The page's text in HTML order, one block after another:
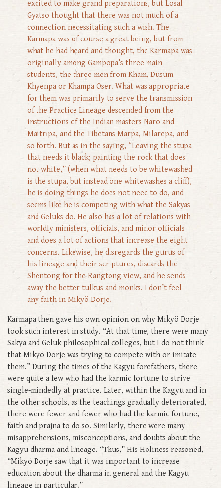
excited to make grand preparations, but Losal
Gyatso thought that there was not much of a
connection necessitating such a wish. The
Karmapa was of course a great being, but from
what he had heard and thought, the Karmapa was
originally among Gampopa’s three main
students, the three men from Kham, Dusum
Khyenpa or Khampa Oser. What was appropriate
for them was primarily to serve the transmission
of the Practice Lineage descended from the
instructions of the Indian masters Naro and
Maitrīpa, and the Tibetans Marpa, Milarepa, and
so forth. But as in the saying, “Leaving the stupa
that needs it black; painting the rock that does
not white,” (when what needs to be whitewashed
is the stupa, but instead one whitewashes a cliff),
he is doing things he does not need to do, and
seems like he is competing with what the Sakyas
and Geluks do. He also has a lot of relations with
worldly ministers, officials, and minor officials
and does a lot of actions that increase the eight
concerns. Likewise, he disregards the gurus of
his lineage and their scriptures, discards the
Shentong for the Rangtong view, and he sends
away the better tulkus and monks. I don’t feel
any faith in Mikyö Dorje.
Karmapa then gave his own opinion on why Mikyö Dorje
took such interest in study. “At that time, there were many
Sakya and Geluk philosophical colleges, but I do not think
that Mikyö Dorje was trying to compete with or imitate
them.” During the times of the Kagyu forefathers, there
were quite a few who had the karmic fortune to strive
single-mindedly at practice. Later, within the Kagyu and in
the other schools, as the teachings gradually deteriorated,
there were fewer and fewer who had the karmic fortune,
faith and prajna to do so. Similarly, there were many
misapprehensions, misconceptions, and doubts about the
Kagyu dharma and lineage. “Thus,” His Holiness reasoned,
“Mikyö Dorje saw that it was important to increase
education about the dharma in general and the Kagyu
lineage in particular.”